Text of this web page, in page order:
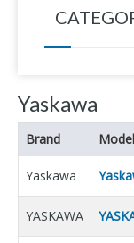
Yaskawa
Brand
Yaskawa
YASKAWA